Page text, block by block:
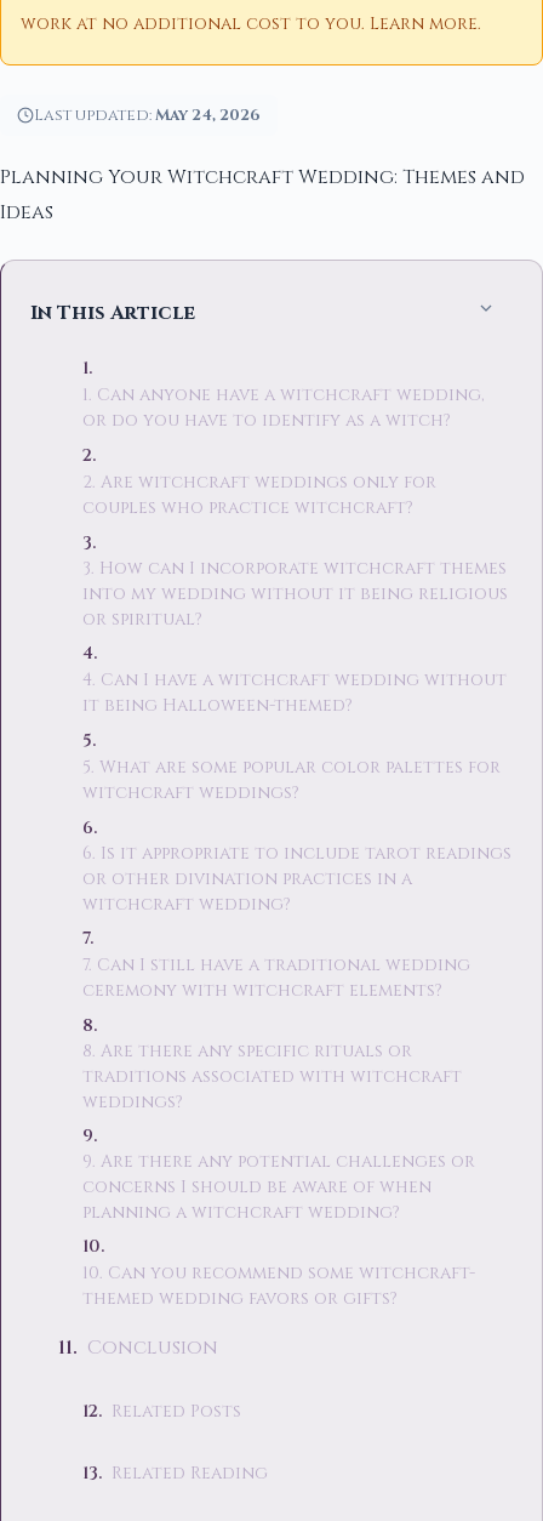
work at no additional cost to you. Learn more.
Last updated:May 24, 2026
Planning Your Witchcraft Wedding: Themes and
Ideas
In This Article
1. Can anyone have a witchcraft wedding,
or do you have to identify as a witch?
2. Are witchcraft weddings only for
couples who practice witchcraft?
3. How can I incorporate witchcraft themes
into my wedding without it being religious
or spiritual?
4. Can I have a witchcraft wedding without
it being Halloween-themed?
5. What are some popular color palettes for
witchcraft weddings?
6. Is it appropriate to include tarot readings
or other divination practices in a
witchcraft wedding?
7. Can I still have a traditional wedding
ceremony with witchcraft elements?
8. Are there any specific rituals or
traditions associated with witchcraft
weddings?
9. Are there any potential challenges or
concerns I should be aware of when
planning a witchcraft wedding?
10. Can you recommend some witchcraft-
themed wedding favors or gifts?
Conclusion
Related Posts
Related Reading